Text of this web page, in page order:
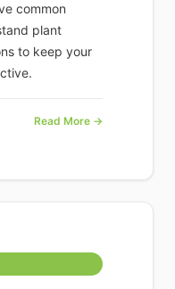
common
plant
to keep your
Read More →